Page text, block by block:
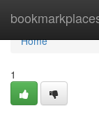
Home
Home
1